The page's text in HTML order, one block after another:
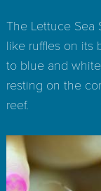
The Lettuce Sea
like ruffles on its
to blue and
resting on the
reef.